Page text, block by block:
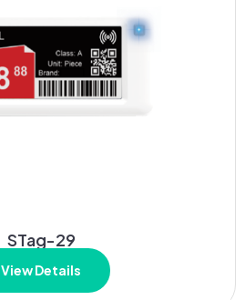
STag-29
View Details